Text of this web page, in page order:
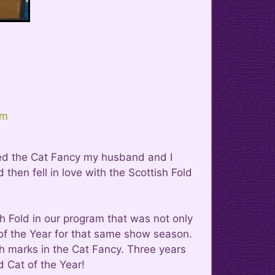
the Cat Fancy my husband and I
then fell in love with the Scottish Fold
Fold in our program that was not only
the Year for that same show season.
in the Cat Fancy. Three years
Cat of the Year!